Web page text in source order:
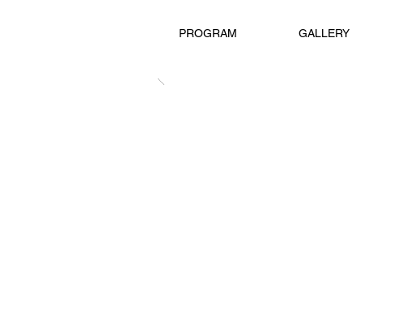
PROGRAM GALLERY